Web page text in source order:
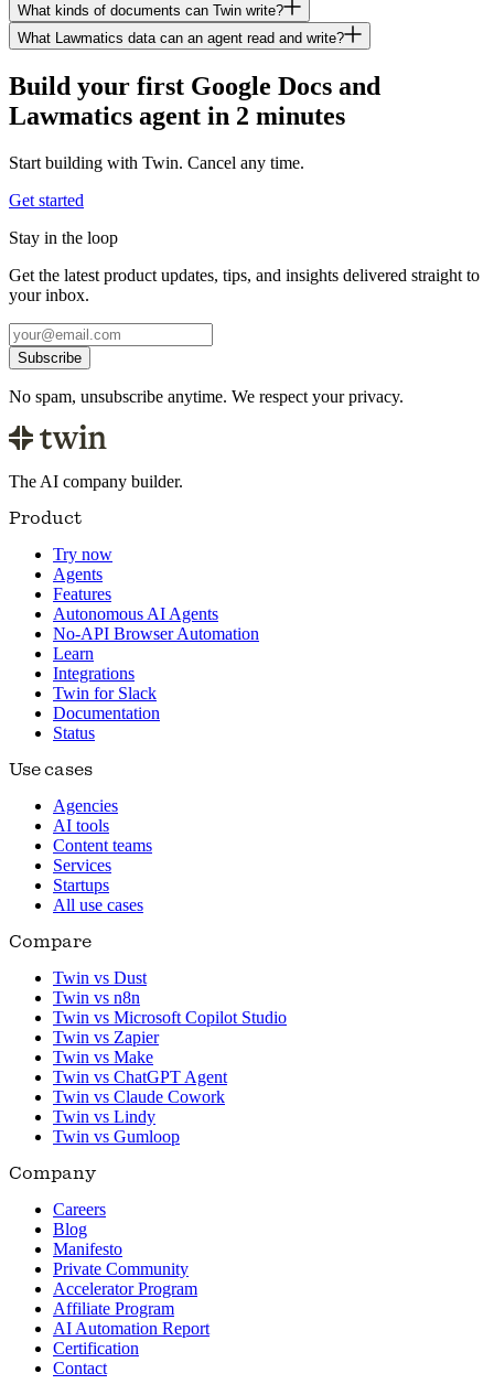
What kinds of documents can Twin write?
What Lawmatics data can an agent read and write?
Build your first Google Docs and
Lawmatics agent in 2 minutes
Start building with Twin. Cancel any time.
Get started
Stay in the loop
Get the latest product updates, tips, and insights delivered straight to
your inbox.
Subscribe
No spam, unsubscribe anytime. We respect your privacy.
The AI company builder.
Product
Try now
Agents
Features
Autonomous AI Agents
No-API Browser Automation
Learn
Integrations
Twin for Slack
Documentation
Status
Use cases
Agencies
AI tools
Content teams
Services
Startups
All use cases
Compare
Twin vs Dust
Twin vs n8n
Twin vs Microsoft Copilot Studio
Twin vs Zapier
Twin vs Make
Twin vs ChatGPT Agent
Twin vs Claude Cowork
Twin vs Lindy
Twin vs Gumloop
Company
Careers
Blog
Manifesto
Private Community
Accelerator Program
Affiliate Program
AI Automation Report
Certification
Contact